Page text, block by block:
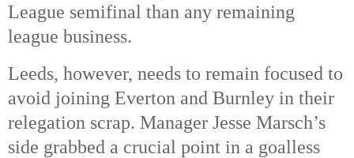
League semifinal than any remaining
league business.
Leeds, however, needs to remain focused to
avoid joining Everton and Burnley in their
relegation scrap. Manager Jesse Marsch’s
side grabbed a crucial point in a goalless